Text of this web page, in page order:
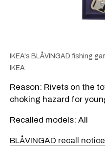
IKEA's BLÅVINGAD fishing
IKEA
Reason: Rivets on the
choking hazard for
Recalled models: All
BLÅVINGAD recall notice